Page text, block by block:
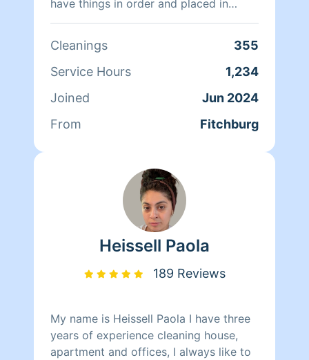
have things in order and placed in
areas correctly. I also provide carpet
you are interested. Tips are greatly
appreciated, it allows me to continue
Cleanings
355
Service Hours
1,234
Joined
Jun 2024
From
Fitchburg
Heissell Paola
189 Reviews
My name is Heissell Paola I have three
years of experience cleaning house,
apartment and offices, I always like to